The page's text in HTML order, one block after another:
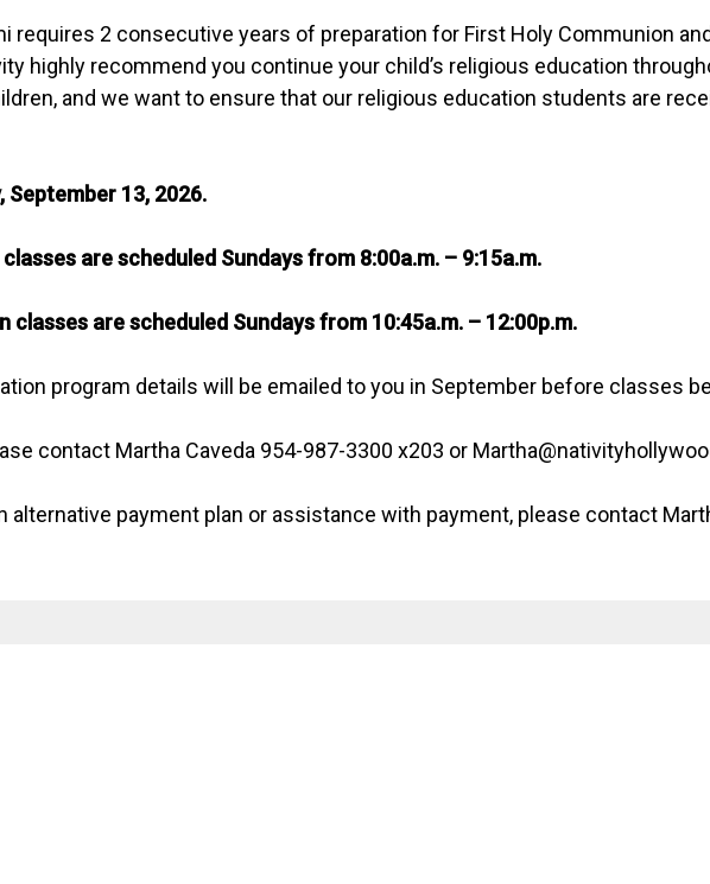
requires 2 consecutive years of preparation for First Holy Communion
highly recommend you continue your child’s religious education
and we want to ensure that our religious education students are
September 13, 2026.
are scheduled Sundays from 8:00a.m. – 9:15a.m.
are scheduled Sundays from 10:45a.m. – 12:00p.m.
program details will be emailed to you in September before classes
contact Martha Caveda 954-987-3300 x203 or
alternative payment plan or assistance with payment, please contact